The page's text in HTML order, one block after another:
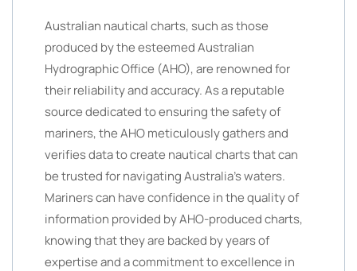
Australian nautical charts, such as those
produced by the esteemed Australian
Hydrographic Office (AHO), are renowned for
their reliability and accuracy. As a reputable
source dedicated to ensuring the safety of
mariners, the AHO meticulously gathers and
verifies data to create nautical charts that can
be trusted for navigating Australia’s waters.
Mariners can have confidence in the quality of
information provided by AHO-produced charts,
knowing that they are backed by years of
expertise and a commitment to excellence in